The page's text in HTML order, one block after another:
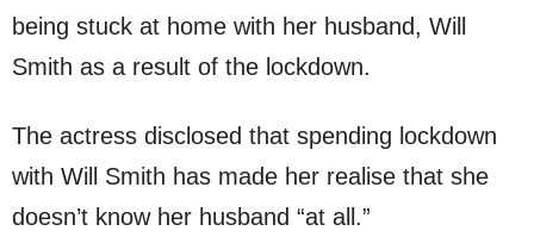
being stuck at home with her husband, Will
Smith as a result of the lockdown.
The actress disclosed that spending lockdown
with Will Smith has made her realise that she
doesn’t know her husband “at all.”